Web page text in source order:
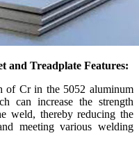
and Treadplate Features:
of Cr in the 5052 aluminum
can increase the strength
weld, thereby reducing the
meeting various welding